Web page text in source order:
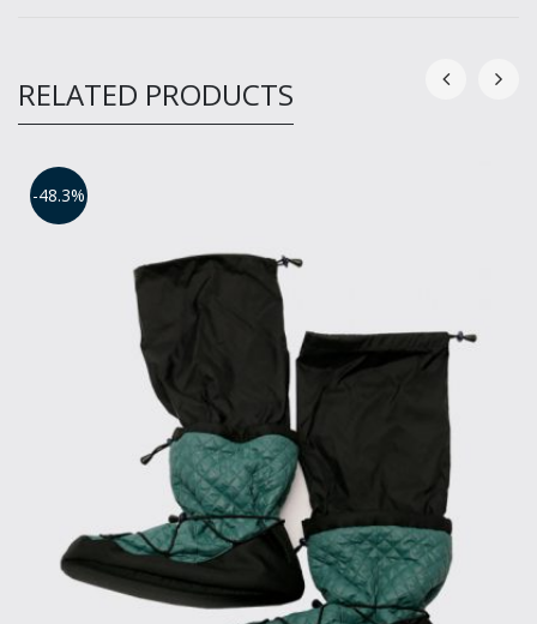
RELATED PRODUCTS
-48.3%